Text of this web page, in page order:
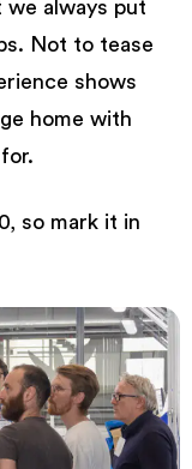
always put
Not to tease
shows
home with
so mark it in